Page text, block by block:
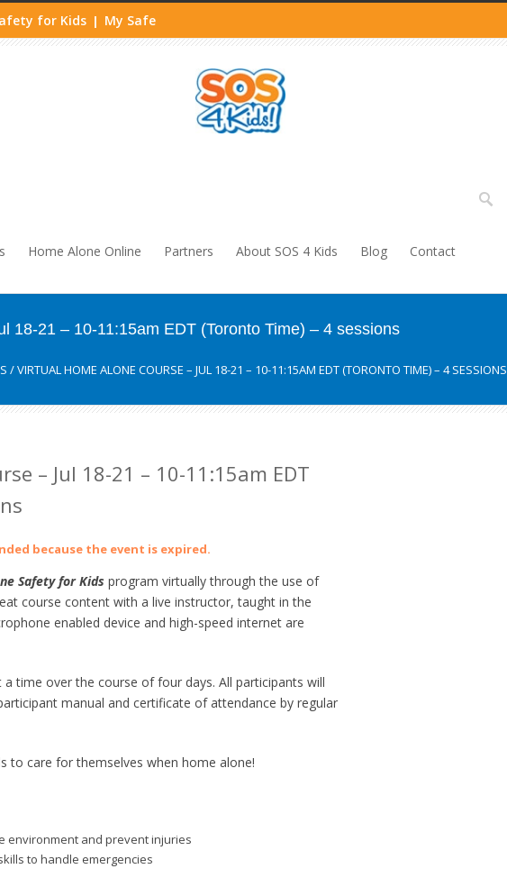
for Kids | My Safe
Home Alone Online Partners About SOS 4 Kids Blog Contact
18-21 – 10-11:15am EDT (Toronto Time) – 4 sessions
/VIRTUAL HOME ALONE COURSE – JUL 18-21 – 10-11:15AM EDT (TORONTO TIME) – 4 SESSIONS
– Jul 18-21 – 10-11:15am EDT
because the event is expired.
Safety for Kids program virtually through the use of
course content with a live instructor, taught in the
enabled device and high-speed internet are
time over the course of four days. All participants will
manual and certificate of attendance by regular
to care for themselves when home alone!
environment and prevent injuries
to handle emergencies